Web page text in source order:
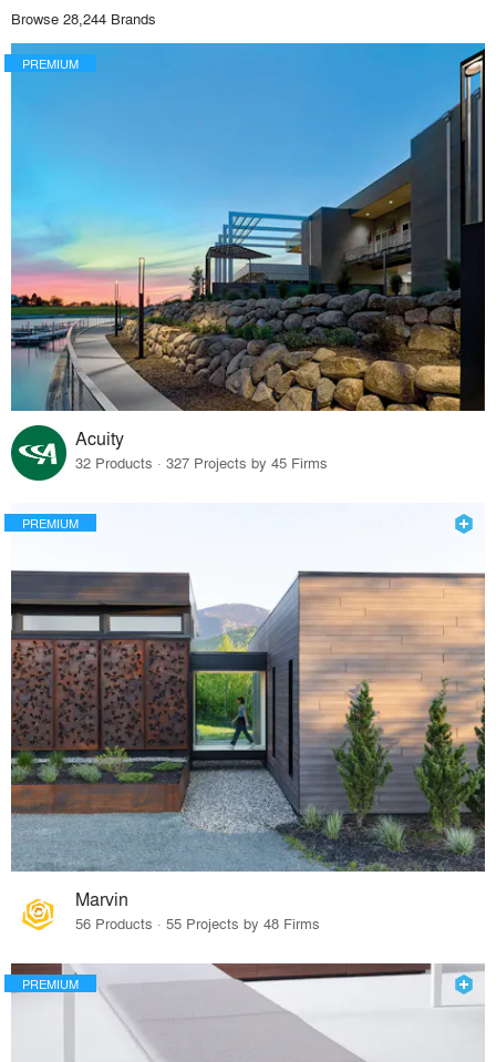
Browse 28,244 Brands
PREMIUM
Acuity
32 Products · 327 Projects by 45 Firms
PREMIUM
Marvin
56 Products · 55 Projects by 48 Firms
PREMIUM